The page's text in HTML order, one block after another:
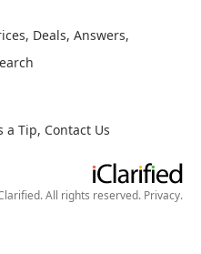
, Deals, Answers,
a Tip, Contact Us
All rights reserved. Privacy.